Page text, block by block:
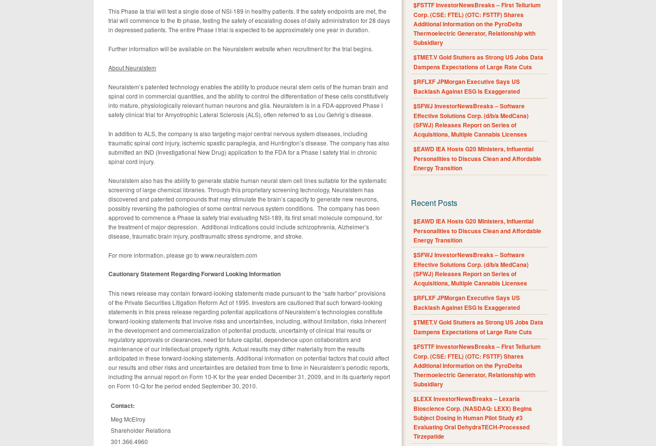
This Phase Ia trial will test a single dose of NSI-189 in healthy patients. If the safety endpoints are met, the
trial will commence to the Ib phase, testing the safety of escalating doses of daily administration for 28 days
in depressed patients. The entire Phase I trial is expected to be approximately one year in duration.
Further information will be available on the Neuralstem website when recruitment for the trial begins.
About Neuralstem
Neuralstem’s patented technology enables the ability to produce neural stem cells of the human brain and
spinal cord in commercial quantities, and the ability to control the differentiation of these cells constitutively
into mature, physiologically relevant human neurons and glia. Neuralstem is in a FDA-approved Phase I
safety clinical trial for Amyotrophic Lateral Sclerosis (ALS), often referred to as Lou Gehrig’s disease.
In addition to ALS, the company is also targeting major central nervous system diseases, including
traumatic spinal cord injury, ischemic spastic paraplegia, and Huntington’s disease. The company has also
submitted an IND (Investigational New Drug) application to the FDA for a Phase I safety trial in chronic
spinal cord injury.
Neuralstem also has the ability to generate stable human neural stem cell lines suitable for the systematic
screening of large chemical libraries. Through this proprietary screening technology, Neuralstem has
discovered and patented compounds that may stimulate the brain’s capacity to generate new neurons,
possibly reversing the pathologies of some central nervous system conditions. The company has been
approved to commence a Phase Ia safety trial evaluating NSI-189, its first small molecule compound, for
the treatment of major depression. Additional indications could include schizophrenia, Alzheimer’s
disease, traumatic brain injury, posttraumatic stress syndrome, and stroke.
For more information, please go to www.neuralstem.com
Cautionary Statement Regarding Forward Looking Information
This news release may contain forward-looking statements made pursuant to the “safe harbor” provisions
of the Private Securities Litigation Reform Act of 1995. Investors are cautioned that such forward-looking
statements in this press release regarding potential applications of Neuralstem’s technologies constitute
forward-looking statements that involve risks and uncertainties, including, without limitation, risks inherent
in the development and commercialization of potential products, uncertainty of clinical trial results or
regulatory approvals or clearances, need for future capital, dependence upon collaborators and
maintenance of our intellectual property rights. Actual results may differ materially from the results
anticipated in these forward-looking statements. Additional information on potential factors that could affect
our results and other risks and uncertainties are detailed from time to time in Neuralstem’s periodic reports,
including the annual report on Form 10-K for the year ended December 31, 2009, and in its quarterly report
on Form 10-Q for the period ended September 30, 2010.
Contact:
Meg McElroy
Shareholder Relations
301.366.4960
$FSTTF InvestorNewsBreaks – First Tellurium
Corp. (CSE: FTEL) (OTC: FSTTF) Shares
Additional Information on the PyroDelta
Thermoelectric Generator, Relationship with
Subsidiary
$TMET.V Gold Stutters as Strong US Jobs Data
Dampens Expectations of Large Rate Cuts
$RFLXF JPMorgan Executive Says US
Backlash Against ESG Is Exaggerated
$SFWJ InvestorNewsBreaks – Software
Effective Solutions Corp. (d/b/a MedCana)
(SFWJ) Releases Report on Series of
Acquisitions, Multiple Cannabis Licenses
$EAWD IEA Hosts G20 Ministers, Influential
Personalities to Discuss Clean and Affordable
Energy Transition
Recent Posts
$EAWD IEA Hosts G20 Ministers, Influential
Personalities to Discuss Clean and Affordable
Energy Transition
$SFWJ InvestorNewsBreaks – Software
Effective Solutions Corp. (d/b/a MedCana)
(SFWJ) Releases Report on Series of
Acquisitions, Multiple Cannabis Licenses
$RFLXF JPMorgan Executive Says US
Backlash Against ESG Is Exaggerated
$TMET.V Gold Stutters as Strong US Jobs Data
Dampens Expectations of Large Rate Cuts
$FSTTF InvestorNewsBreaks – First Tellurium
Corp. (CSE: FTEL) (OTC: FSTTF) Shares
Additional Information on the PyroDelta
Thermoelectric Generator, Relationship with
Subsidiary
$LEXX InvestorNewsBreaks – Lexaria
Bioscience Corp. (NASDAQ: LEXX) Begins
Subject Dosing in Human Pilot Study #3
Evaluating Oral DehydraTECH-Processed
Tirzepatide